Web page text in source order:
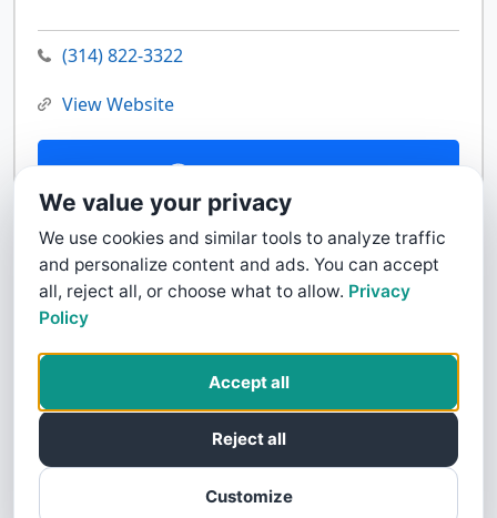
(314) 822-3322
View Website
Contact Us
We value your privacy
We use cookies and similar tools to analyze traffic
and personalize content and ads. You can accept
all, reject all, or choose what to allow. Privacy
Policy
Customize
Reject all
Accept all